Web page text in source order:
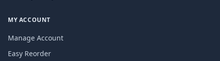
MY ACCOUNT
Manage Account
Easy Reorder